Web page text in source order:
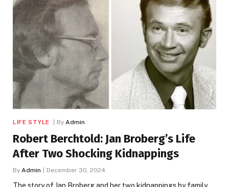
LIFE STYLE By Admin
Robert Berchtold: Jan Broberg’s Life
After Two Shocking Kidnappings
By Admin December 30, 2024